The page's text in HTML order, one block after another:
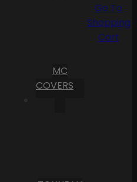
MC
COVERS
Go To
Shopping
Cart